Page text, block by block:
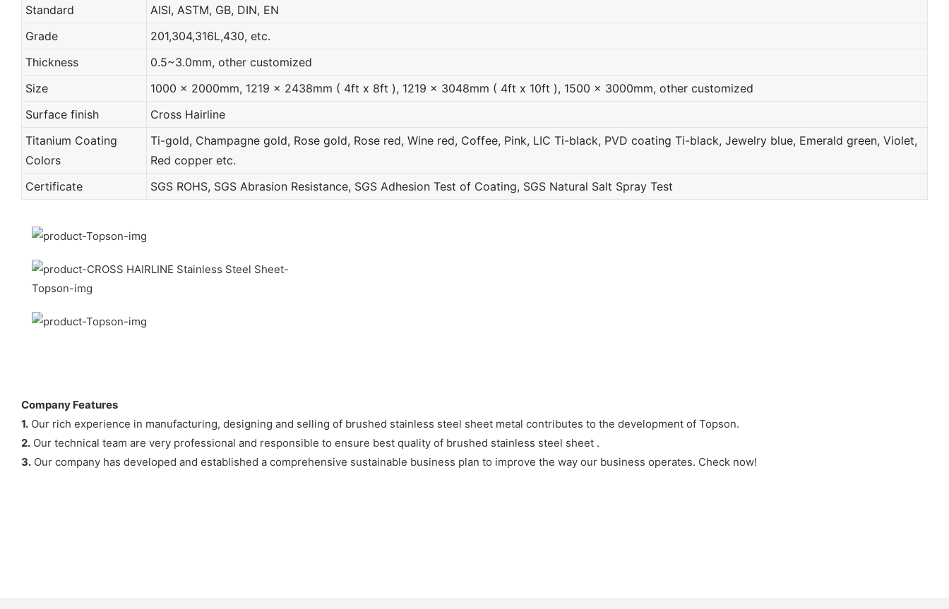
Standard
AISI, ASTM, GB, DIN, EN
Grade
201,304,316L,430, etc.
Thickness
0.5~3.0mm, other customized
Size
1000 x 2000mm, 1219 x 2438mm ( 4ft x 8ft ), 1219 x 3048mm ( 4ft x 10ft ), 1500 x 3000mm, other customized
Surface finish
Cross Hairline
Titanium Coating
Colors
Ti-gold, Champagne gold, Rose gold, Rose red, Wine red, Coffee, Pink, LIC Ti-black, PVD coating Ti-black, Jewelry blue, Emerald green, Violet,
Red copper etc.
Certificate
SGS ROHS, SGS Abrasion Resistance, SGS Adhesion Test of Coating, SGS Natural Salt Spray Test
Company Features
1. Our rich experience in manufacturing, designing and selling of brushed stainless steel sheet metal contributes to the development of Topson.
2. Our technical team are very professional and responsible to ensure best quality of brushed stainless steel sheet .
3. Our company has developed and established a comprehensive sustainable business plan to improve the way our business operates. Check now!